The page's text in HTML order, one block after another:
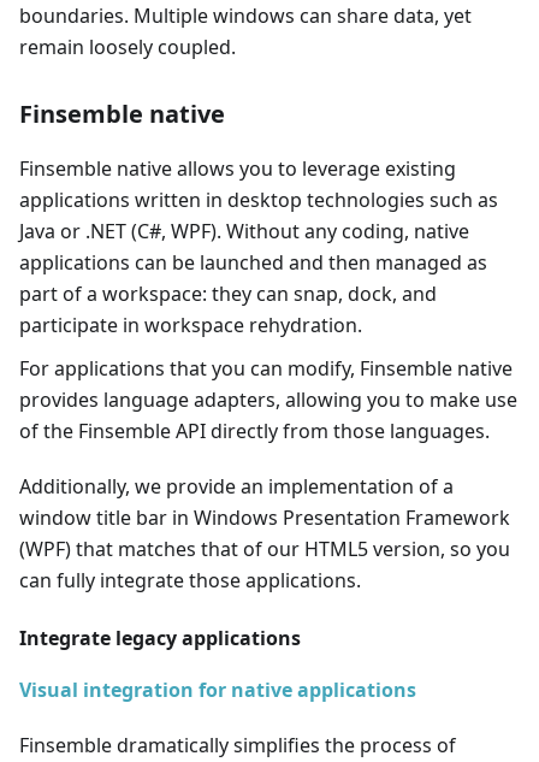
boundaries. Multiple windows can share data, yet
remain loosely coupled.
Finsemble native
Finsemble native allows you to leverage existing
applications written in desktop technologies such as
Java or .NET (C#, WPF). Without any coding, native
applications can be launched and then managed as
part of a workspace: they can snap, dock, and
participate in workspace rehydration.
For applications that you can modify, Finsemble native
provides language adapters, allowing you to make use
of the Finsemble API directly from those languages.
Additionally, we provide an implementation of a
window title bar in Windows Presentation Framework
(WPF) that matches that of our HTML5 version, so you
can fully integrate those applications.
Integrate legacy applications
Visual integration for native applications
Finsemble dramatically simplifies the process of